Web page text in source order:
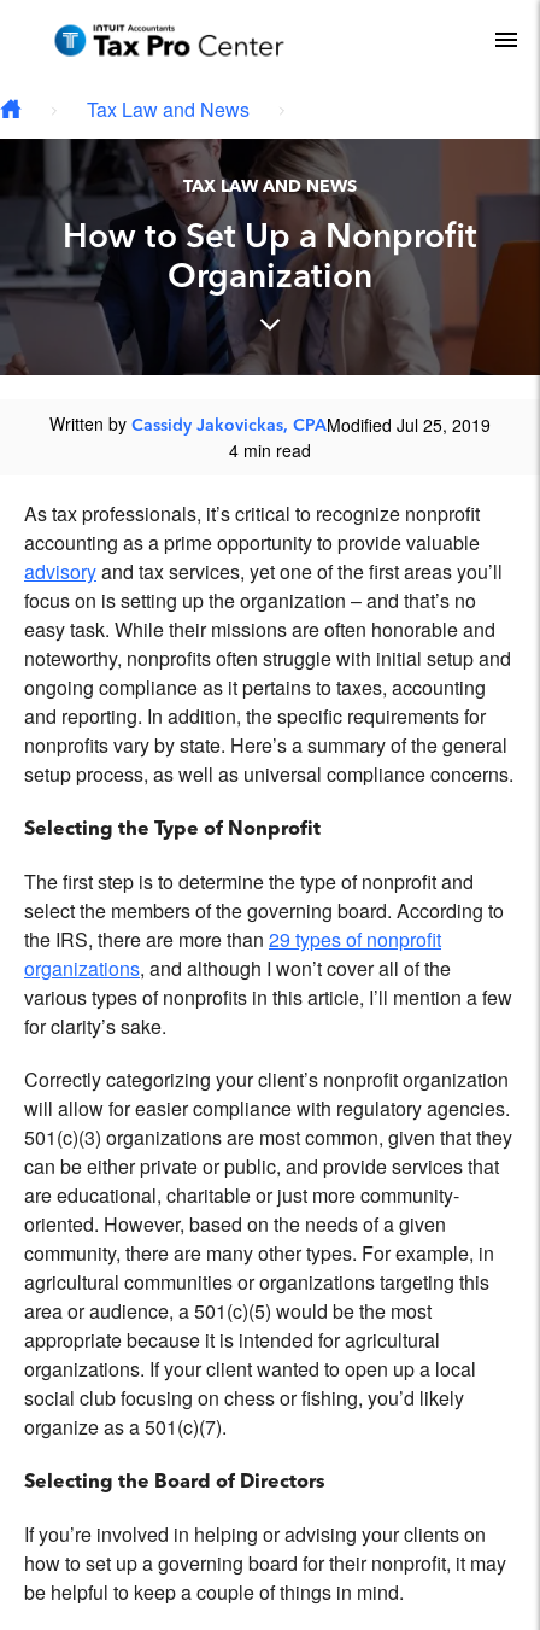
Skip to main content
Tax Law and News
TAX LAW AND NEWS
How to Set Up a Nonprofit
Organization
Written by Cassidy Jakovickas, CPAModified Jul 25, 2019
4 min read
As tax professionals, it’s critical to recognize nonprofit
accounting as a prime opportunity to provide valuable
advisoryand tax services, yet one of the first areas you’ll
focus on is setting up the organization – and that’s no
easy task. While their missions are often honorable and
noteworthy, nonprofits often struggle with initial setup and
ongoing compliance as it pertains to taxes, accounting
and reporting. In addition, the specific requirements for
nonprofits vary by state. Here’s a summary of the general
setup process, as well as universal compliance concerns.
Selecting the Type of Nonprofit
The first step is to determine the type of nonprofit and
select the members of the governing board. According to
the IRS, there are more than 29 types of nonprofit
organizations, and although I won’t cover all of the
various types of nonprofits in this article, I’ll mention a few
for clarity’s sake.
Correctly categorizing your client’s nonprofit organization
will allow for easier compliance with regulatory agencies.
501(c)(3) organizations are most common, given that they
can be either private or public, and provide services that
are educational, charitable or just more community-
oriented. However, based on the needs of a given
community, there are many other types. For example, in
agricultural communities or organizations targeting this
area or audience, a 501(c)(5) would be the most
appropriate because it is intended for agricultural
organizations. If your client wanted to open up a local
social club focusing on chess or fishing, you’d likely
organize as a 501(c)(7).
Selecting the Board of Directors
If you’re involved in helping or advising your clients on
how to set up a governing board for their nonprofit, it may
be helpful to keep a couple of things in mind.
Type your email…